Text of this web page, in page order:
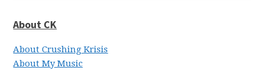
About CK
About Crushing Krisis
About My Music